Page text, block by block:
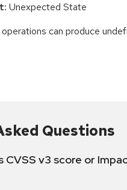
Unexpected State
can produce
Questions
CVSS v3 score or